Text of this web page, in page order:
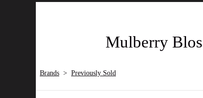
Mulberry
Brands > Previously Sold